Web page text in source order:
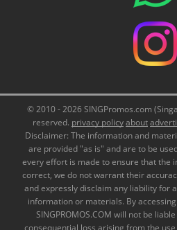
© 2010 - 2026 SINGPromos.com
reserved. privacy policyabout
Disclaimer: The information and
are provided "as is" and are to be
every effort is made to ensure that the
correct, we do not warrant their
and expressly disclaim any liability for
information or materials. By
SINGPROMOS.COM will not be
consequential loss arising from the